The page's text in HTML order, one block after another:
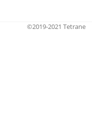
©2019-2021 Tetrane